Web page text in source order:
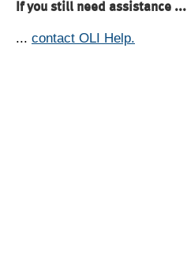
If you still need assistance ...
... contact OLI Help.